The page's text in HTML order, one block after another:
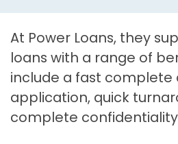
At Power Loans, they
loans with a range of
include a fast complete
application, quick
complete